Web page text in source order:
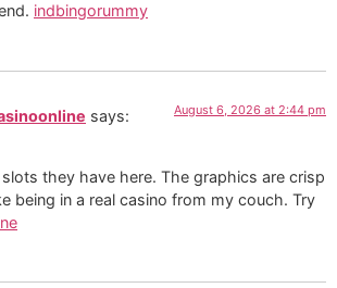
indbingorummy
says: August 6, 2026 at 2:44 pm
they have here. The graphics are crisp
being in a real casino from my couch. Try